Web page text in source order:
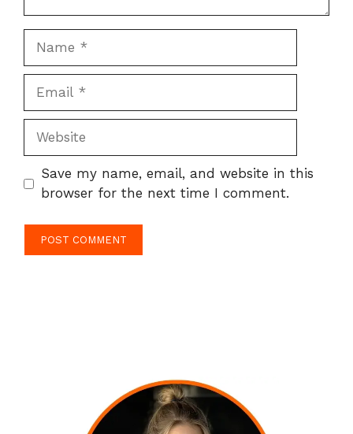
Website
Save my name, email, and website in this
browser for the next time I comment.